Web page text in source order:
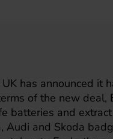
has announced it
of the new deal,
batteries and
Audi and Skoda